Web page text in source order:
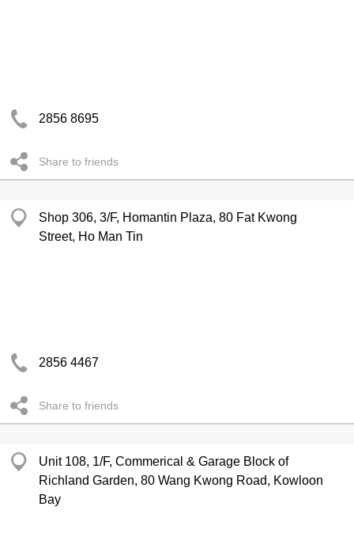
2856 8695
Share to friends
Shop 306, 3/F, Homantin Plaza, 80 Fat Kwong
Street, Ho Man Tin
2856 4467
Share to friends
Unit 108, 1/F, Commerical & Garage Block of
Richland Garden, 80 Wang Kwong Road, Kowloon
Bay